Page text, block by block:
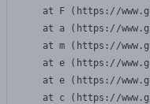
at F (https://
at a (https://
at m (https://
at e (https://
at e (https://
at c (https://